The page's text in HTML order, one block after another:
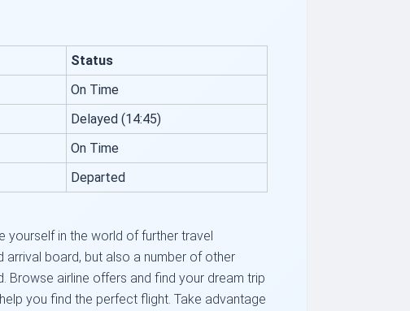
Status
On Time
Delayed (14:45)
On Time
Departed
in the world of further travel
arrival board, but also a number of other
airline offers and find your dream trip
you find the perfect flight. Take advantage